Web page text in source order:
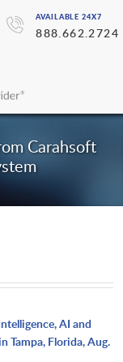
AVAILABLE 24X7
888.662.2724
Carahsoft
AI and
Tampa, Florida, Aug.